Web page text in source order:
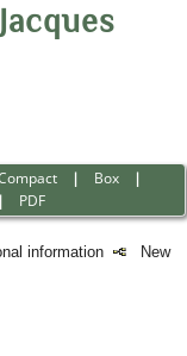
| Box |
PDF
information
New